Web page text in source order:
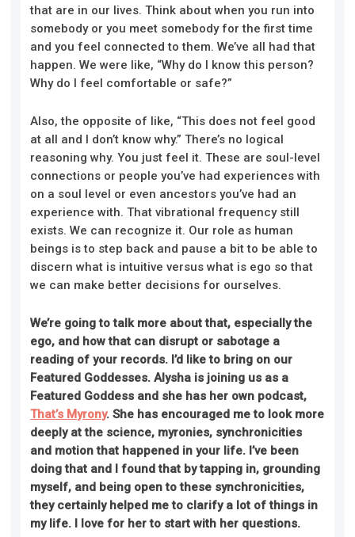
that are in our lives. Think about when you run into
somebody or you meet somebody for the first time
and you feel connected to them. We’ve all had that
happen. We were like, “Why do I know this person?
Why do I feel comfortable or safe?”
Also, the opposite of like, “This does not feel good
at all and I don’t know why.” There’s no logical
reasoning why. You just feel it. These are soul-level
connections or people you’ve had experiences with
on a soul level or even ancestors you’ve had an
experience with. That vibrational frequency still
exists. We can recognize it. Our role as human
beings is to step back and pause a bit to be able to
discern what is intuitive versus what is ego so that
we can make better decisions for ourselves.
We’re going to talk more about that, especially the
ego, and how that can disrupt or sabotage a
reading of your records. I’d like to bring on our
Featured Goddesses. Alysha is joining us as a
Featured Goddess and she has her own podcast,
That’s Myrony. She has encouraged me to look more
deeply at the science, myronies, synchronicities
and motion that happened in your life. I’ve been
doing that and I found that by tapping in, grounding
myself, and being open to these synchronicities,
they certainly helped me to clarify a lot of things in
my life. I love for her to start with her questions.